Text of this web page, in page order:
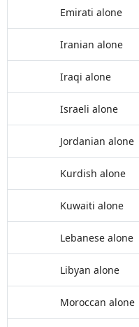
Emirati alone
Iranian alone
Iraqi alone
Israeli alone
Jordanian alone
Kurdish alone
Kuwaiti alone
Lebanese alone
Libyan alone
Moroccan alone